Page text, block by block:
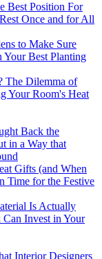
Best Position For
Once and for All
to Make Sure
Best Planting
The Dilemma of
Your Room's Heat
Back the
in a Way that
Gifts (and When
Time for the Festive
Is Actually
Can Invest in Your
Interior Designers